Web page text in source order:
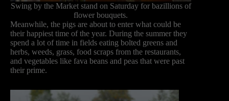
Swing by the Market stand on Saturday for bazillions of
flower bouquets.
Meanwhile, the pigs are about to enter what could be
their happiest time of the year. During the summer they
spend a lot of time in fields eating bolted greens and
herbs, weeds, grass, food scraps from the restaurants,
and vegetables like fava beans and peas that were past
their prime.